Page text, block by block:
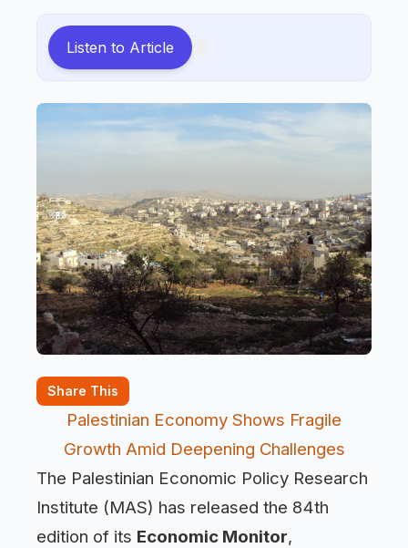
Listen to Article
Share This
Palestinian Economy Shows Fragile
Growth Amid Deepening Challenges
The Palestinian Economic Policy Research
Institute (MAS) has released the 84th
edition of its Economic Monitor,